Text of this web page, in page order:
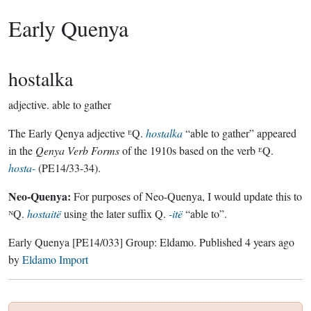
Early Quenya
hostalka
adjective. able to gather
The Early Qenya adjective ᴱQ. hostalka“able to gather” appeared
in the Qenya Verb Formsof the 1910s based on the verb ᴱQ.
hosta-(PE14/33-34).
Neo-Quenya: For purposes of Neo-Quenya, I would update this to
ᴺQ. hostaitëusing the later suffix Q. -itë“able to”.
Early Quenya [PE14/033] Group: Eldamo. Published 4 years ago
byEldamo Import